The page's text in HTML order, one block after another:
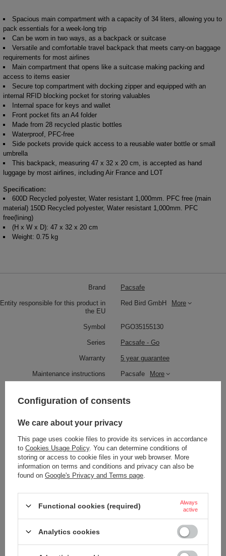
Spacious main compartment with a capacity of 34 liters, allowing you to
pack essentials for a week-long trip
Can be worn in two ways, as a backpack or suitcase
Versatile and comfortable travel backpack that meets carry-on baggage
requirements for most airlines
Main compartment that opens like a suitcase making packing and
access to items easier
Secure top compartment with docking zipper and equipped with an
internal RFID blocking pocket for storing valuables
Internal space for keys and wallet
Front pocket fits an A4 folder
Made from 28 recycled plastic bottles
Waterproof, PFC-free
Side pockets provide quick access to a reusable water bottle or small
umbrella
This backpack, measuring 47 x 32 x 20 cm, is accepted as hand
luggage by most airlines, including Air France and LOT
Specification:
600D Recycled polyester, Water resistant 1,000mm. PFC free (main
material) 150D Recycled polyester, Water resistant 1,000mm. PFC
free(lining)
(H x W x D): 47 x 32 x 20 cm
Weight: 0.75 kg
Brand Pacsafe
Entity responsible for this product in
the EU
Red Bird GmbH More
Symbol PGO35155130
Series Pacsafe - Go
Warranty 5 year guarantee
Maintenance instructions Pacsafe More
before 13.12.2024
Dock Lock
Exomesh
Carrysafe
Carrysafe® z Dyneema®
TurnLock
RFID Safe
Laptop pocket YES
Configuration of consents
We care about your privacy
This page uses cookie files to provide its services in accordance
to Cookies Usage Policy. You can determine conditions of
storing or access to cookie files in your web browser. More
information on terms and conditions and privacy can also be
found on Google's Privacy and Terms page
Functional cookies (required)
Always
active
Analytics cookies